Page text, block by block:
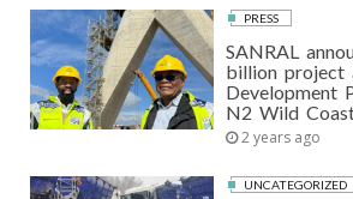
PRESS
SANRAL
billion project
Development
N2 Wild
2 years ago
UNCATEGORIZED